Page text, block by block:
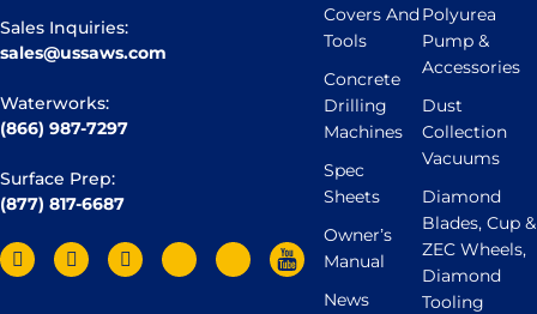
Sales Inquiries:
sales@ussaws.com
Waterworks:
(866) 987-7297
Surface Prep:
(877) 817-6687
Covers And
Tools
Concrete
Drilling
Machines
Spec
Sheets
Owner’s
Manual
News
Polyurea
Pump &
Accessories
Dust
Collection
Vacuums
Diamond
Blades, Cup &
ZEC Wheels,
Diamond
Tooling